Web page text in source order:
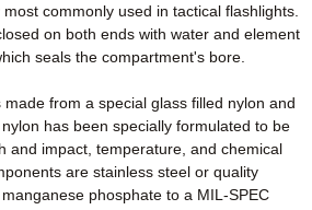
commonly used in tactical flashlights.
on both ends with water and element
seals the compartment's bore.
from a special glass filled nylon and
has been specially formulated to be
and impact, temperature, and chemical
are stainless steel or quality
phosphate to a MIL-SPEC